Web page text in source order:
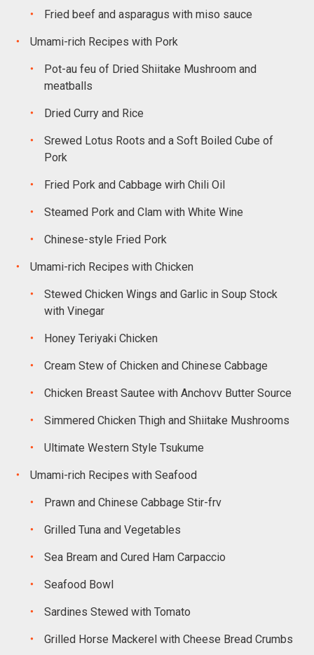
Fried beef and asparagus with miso sauce
Umami-rich Recipes with Pork
Pot-au feu of Dried Shiitake Mushroom and
meatballs
Dried Curry and Rice
Srewed Lotus Roots and a Soft Boiled Cube of
Pork
Fried Pork and Cabbage wirh Chili Oil
Steamed Pork and Clam with White Wine
Chinese-style Fried Pork
Umami-rich Recipes with Chicken
Stewed Chicken Wings and Garlic in Soup Stock
with Vinegar
Honey Teriyaki Chicken
Cream Stew of Chicken and Chinese Cabbage
Chicken Breast Sautee with Anchovv Butter Source
Simmered Chicken Thigh and Shiitake Mushrooms
Ultimate Western Style Tsukume
Umami-rich Recipes with Seafood
Prawn and Chinese Cabbage Stir-frv
Grilled Tuna and Vegetables
Sea Bream and Cured Ham Carpaccio
Seafood Bowl
Sardines Stewed with Tomato
Grilled Horse Mackerel with Cheese Bread Crumbs